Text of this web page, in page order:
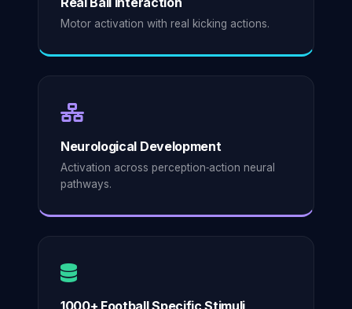
Motor activation with real kicking actions.
Neurological Development
Activation across perception‑action neural
pathways.